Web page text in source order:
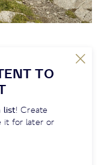
TO
list! Create
it for later or